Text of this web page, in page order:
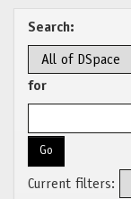
Search:
for
Current filters: